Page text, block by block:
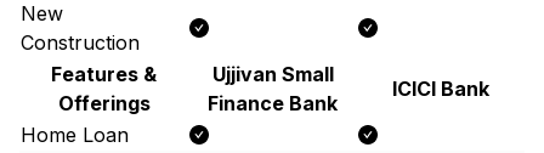
New
Construction
Features &
Offerings
Ujjivan Small
Finance Bank
ICICI Bank
Home Loan